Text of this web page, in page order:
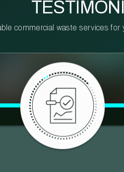
commercial waste services